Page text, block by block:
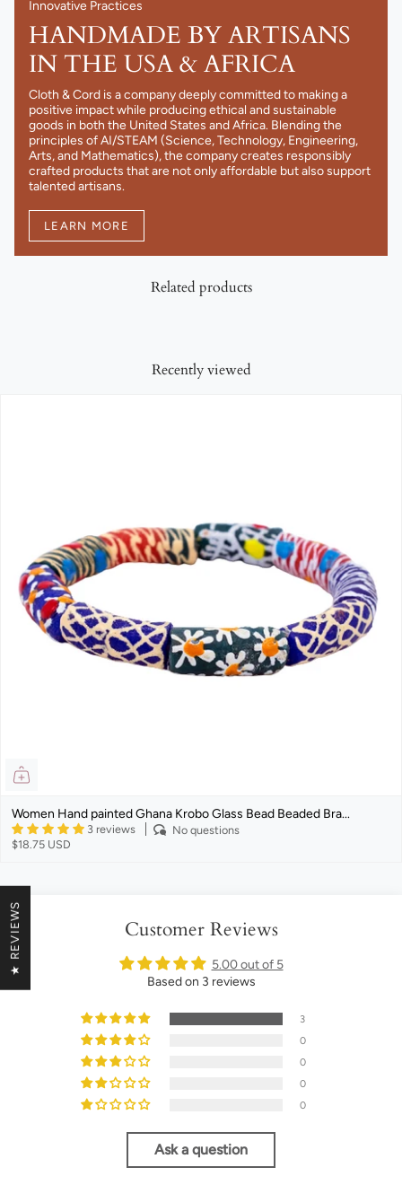
Innovative Practices
HANDMADE BY ARTISANS
IN THE USA & AFRICA
Cloth & Cord is a company deeply committed to making a
positive impact while producing ethical and sustainable
goods in both the United States and Africa. Blending the
principles of AI/STEAM (Science, Technology, Engineering,
Arts, and Mathematics), the company creates responsibly
crafted products that are not only affordable but also support
talented artisans.
LEARN MORE
Related products
Recently viewed
Women Hand painted Ghana Krobo Glass Bead Beaded Bra...
3 reviews
No questions
$18.75 USD
Customer Reviews
5.00 out of 5
Based on 3 reviews
3
0
0
0
0
Ask a question
★ REVIEWS